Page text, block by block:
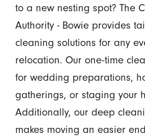
to a new nesting spot? The
Authority - Bowie provides
cleaning solutions for any
relocation. Our one-time
for wedding preparations,
gatherings, or staging your
Additionally, our deep
makes moving an easier